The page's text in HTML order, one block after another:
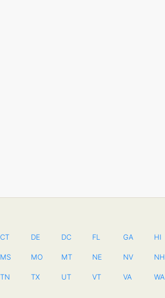
CT DE DC FL GA HI
MS MO MT NE NV NH
TN TX UT VT VA WA